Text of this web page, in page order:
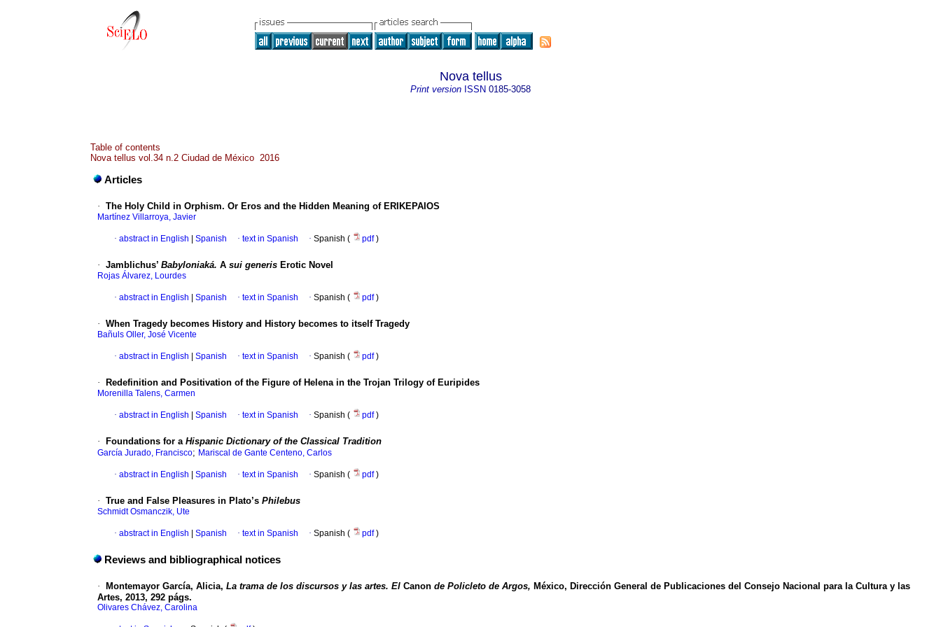
Nova tellus
Print version ISSN 0185-3058
Table of contents
Nova tellus vol.34 n.2 Ciudad de México 2016
Articles
· The Holy Child in Orphism. Or Eros and the Hidden Meaning of ERIKEPAIOS
Martínez Villarroya, Javier
· abstract in English Spanish · text in Spanish · Spanish ( pdf)
· Jamblichus’ Babyloniaká. A sui generis Erotic Novel
Rojas Álvarez, Lourdes
· abstract in English Spanish · text in Spanish · Spanish ( pdf)
· When Tragedy becomes History and History becomes to itself Tragedy
Bañuls Oller, José Vicente
· abstract in English Spanish · text in Spanish · Spanish ( pdf)
· Redefinition and Positivation of the Figure of Helena in the Trojan Trilogy of Euripides
Morenilla Talens, Carmen
· abstract in English Spanish · text in Spanish · Spanish ( pdf)
· Foundations for a Hispanic Dictionary of the Classical Tradition
García Jurado, Francisco; Mariscal de Gante Centeno, Carlos
· abstract in English Spanish · text in Spanish · Spanish ( pdf)
· True and False Pleasures in Plato’s Philebus
Schmidt Osmanczik, Ute
· abstract in English Spanish · text in Spanish · Spanish ( pdf)
Reviews and bibliographical notices
· Montemayor García, Alicia, La trama de los discursos y las artes. El Canon de Policleto de Argos, México, Dirección General de Publicaciones del Consejo Nacional para la Cultura y las
Artes, 2013, 292 págs.
Olivares Chávez, Carolina